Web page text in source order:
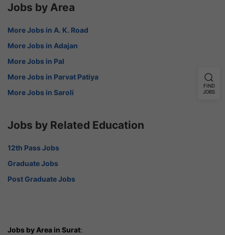
Jobs by Area
More Jobs in A. K. Road
More Jobs in Adajan
More Jobs in Pal
More Jobs in Parvat Patiya
More Jobs in Saroli
Jobs by Related Education
12th Pass Jobs
Graduate Jobs
Post Graduate Jobs
Jobs by Area in Surat:
FIND
JOBS